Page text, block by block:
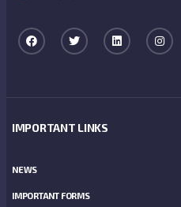
IMPORTANT LINKS
NEWS
IMPORTANT FORMS